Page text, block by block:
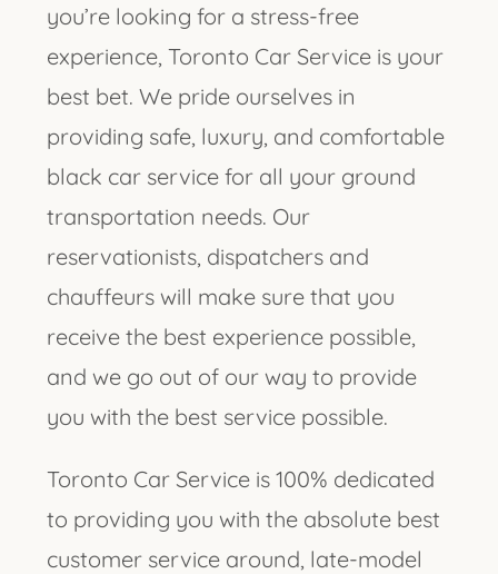
you’re looking for a stress-free
experience, Toronto Car Service is your
best bet. We pride ourselves in
providing safe, luxury, and comfortable
black car service for all your ground
transportation needs. Our
reservationists, dispatchers and
chauffeurs will make sure that you
receive the best experience possible,
and we go out of our way to provide
you with the best service possible.
Toronto Car Service is 100% dedicated
to providing you with the absolute best
customer service around, late-model